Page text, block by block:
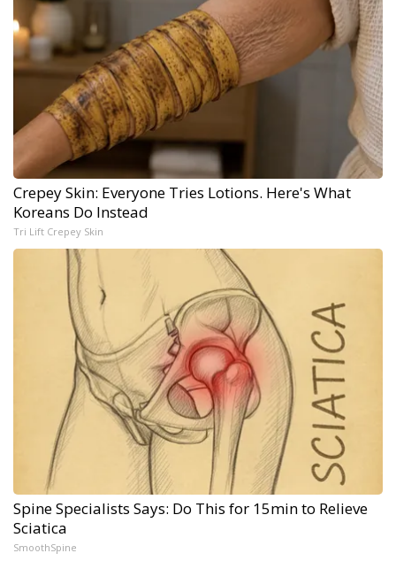
Crepey Skin: Everyone Tries Lotions. Here's What
Koreans Do Instead
Tri Lift Crepey Skin
Spine Specialists Says: Do This for 15min to Relieve
Sciatica
SmoothSpine